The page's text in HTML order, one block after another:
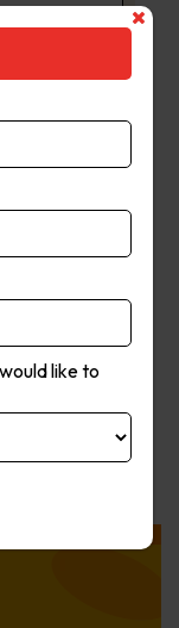
The
launched
paper
to
like to